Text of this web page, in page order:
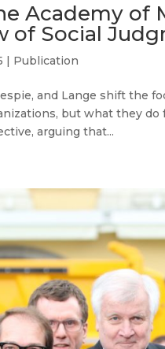
Academy of
of Social
| Publication
and Lange shift the
but what they
arguing that...